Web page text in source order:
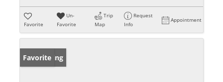
Favorite
Un-
Favorite
Trip
Map
Request
Info
Appointment
New Listing
Favorite